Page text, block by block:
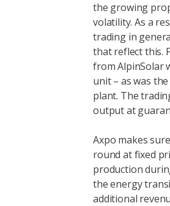
the growing
volatility. As a
trading in
that reflect this.
from AlpinSolar
unit – as was
plant. The
output at
Axpo makes
round at fixed
production
the energy
additional